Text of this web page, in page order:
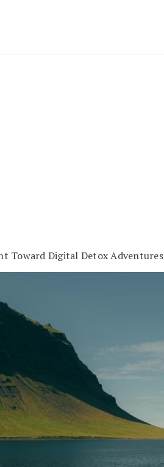
Toward Digital Detox Adventures